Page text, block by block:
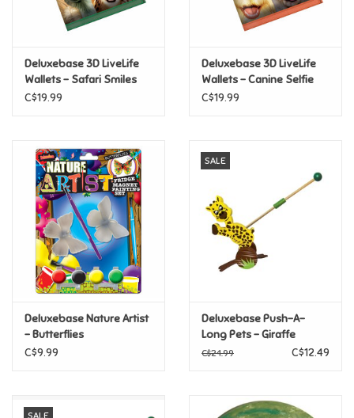
Funko/Loungefly
Gifts For Adults
Home Learning
House & Home
Infants & Toddlers
Backpacks, Purses & Wallets
Music
Deluxebase 3D LiveLife
Wallets - Safari Smiles
C$19.99
Deluxebase 3D LiveLife
Wallets - Canine Selfie
C$19.99
Deluxebase Nature Artist
- Butterflies
C$9.99
SALE
Deluxebase Push-A-
Long Pets - Giraffe
C$24.99 C$12.49
SALE